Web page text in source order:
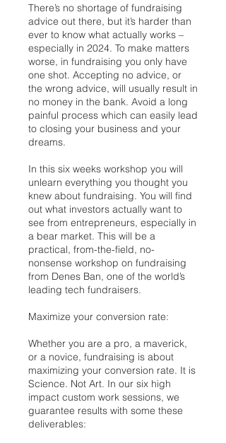
There’s no shortage of fundraising
advice out there, but it’s harder than
ever to know what actually works –
especially in 2024. To make matters
worse, in fundraising you only have
one shot. Accepting no advice, or
the wrong advice, will usually result in
no money in the bank. Avoid a long
painful process which can easily lead
to closing your business and your
dreams.
In this six weeks workshop you will
unlearn everything you thought you
knew about fundraising. You will find
out what investors actually want to
see from entrepreneurs, especially in
a bear market. This will be a
practical, from-the-field, no-
nonsense workshop on fundraising
from Denes Ban, one of the world’s
leading tech fundraisers.
Maximize your conversion rate:
Whether you are a pro, a maverick,
or a novice, fundraising is about
maximizing your conversion rate. It is
Science. Not Art. In our six high
impact custom work sessions, we
guarantee results with some these
deliverables: